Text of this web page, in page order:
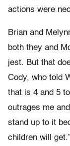
actions were
Brian and
both they and
jest. But that
Cody, who told
that is 4 and 5
outrages me
stand up to it
children will